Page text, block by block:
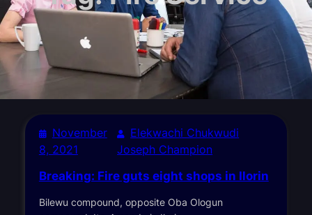
November
8, 2021
Elekwachi Chukwudi
Joseph Champion
Breaking: Fire guts eight shops in Ilorin
Bilewu compound, opposite Oba Ologun